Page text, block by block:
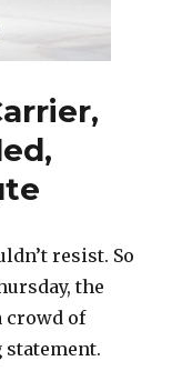
resist. So
the
crowd of